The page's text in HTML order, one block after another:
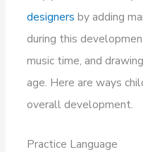
designers by adding
during this
music time, and
age. Here are ways
overall development.
Practice Language